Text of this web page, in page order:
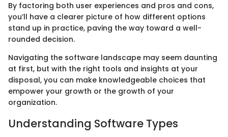
By factoring both user experiences and pros and cons,
you’ll have a clearer picture of how different options
stand up in practice, paving the way toward a well-
rounded decision.
Navigating the software landscape may seem daunting
at first, but with the right tools and insights at your
disposal, you can make knowledgeable choices that
empower your growth or the growth of your
organization.
Understanding Software Types